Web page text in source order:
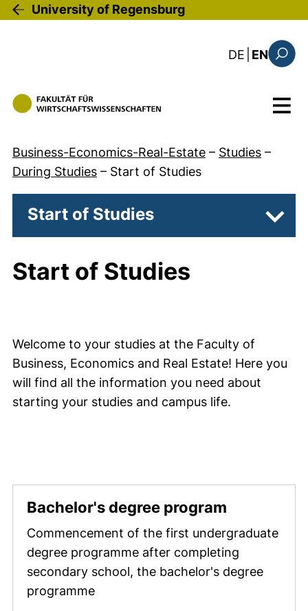
Skip to main content
University of Regensburg
DE : diese
EN
Menu
Business-Economics-Real-Estate – Studies –
During Studies – Start of Studies
Start of Studies
Start of Studies
Welcome to your studies at the Faculty of
Business, Economics and Real Estate! Here you
will find all the information you need about
starting your studies and campus life.
Bachelor's degree program
Commencement of the first undergraduate
degree programme after completing
secondary school, the bachelor's degree
programme